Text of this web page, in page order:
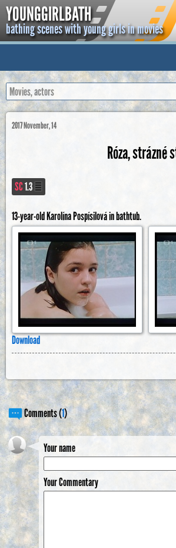
YOUNGGIRLBATH
bathing scenes with young girls in movies
2017 November, 14
Róza, strázné
SC1.3
13-year-old Karolína Pospísilová in bathtub.
Download
Comments (1)
Your name
Your Commentary